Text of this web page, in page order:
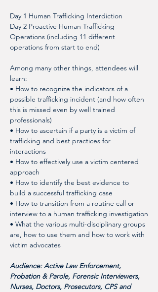
Day 1 Human Trafficking Interdiction
Day 2 Proactive Human Trafficking
Operations (including 11 different
operations from start to end)
Among many other things, attendees will
learn:
• How to recognize the indicators of a
possible trafficking incident (and how often
this is missed even by well trained
professionals)
• How to ascertain if a party is a victim of
trafficking and best practices for
interactions
• How to effectively use a victim centered
approach
• How to identify the best evidence to
build a successful trafficking case
• How to transition from a routine call or
interview to a human trafficking investigation
• What the various multi-disciplinary groups
are, how to use them and how to work with
victim advocates
Audience: Active Law Enforcement,
Probation & Parole, Forensic Interviewers,
Nurses, Doctors, Prosecutors, CPS and